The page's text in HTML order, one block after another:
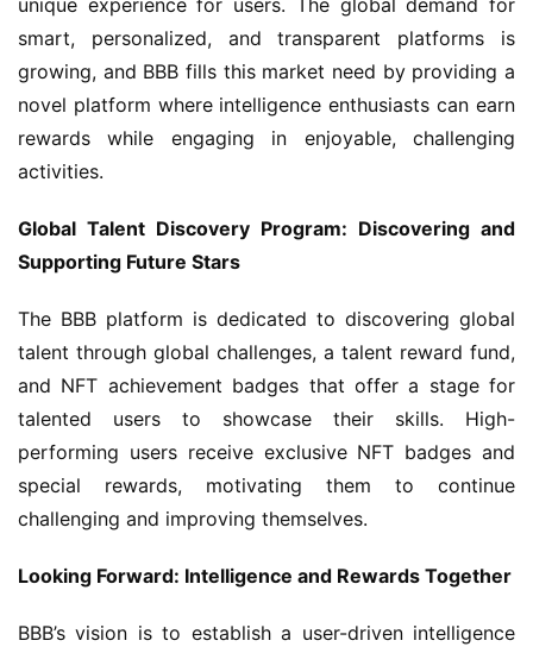
unique experience for users. The global demand for
smart, personalized, and transparent platforms is
growing, and BBB fills this market need by providing a
novel platform where intelligence enthusiasts can earn
rewards while engaging in enjoyable, challenging
activities.
Global Talent Discovery Program: Discovering and
Supporting Future Stars
The BBB platform is dedicated to discovering global
talent through global challenges, a talent reward fund,
and NFT achievement badges that offer a stage for
talented users to showcase their skills. High-
performing users receive exclusive NFT badges and
special rewards, motivating them to continue
challenging and improving themselves.
Looking Forward: Intelligence and Rewards Together
BBB’s vision is to establish a user-driven intelligence